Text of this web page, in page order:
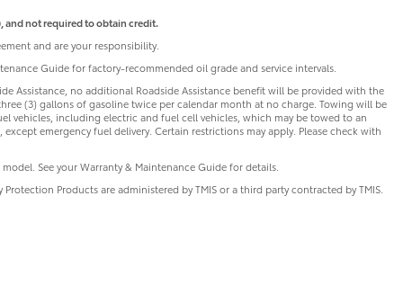
and not required to obtain credit.
and are your responsibility.
Guide for factory-recommended oil grade and service intervals.
Assistance, no additional Roadside Assistance benefit will be provided with the
(3) gallons of gasoline twice per calendar month at no charge. Towing will be
vehicles, including electric and fuel cell vehicles, which may be towed to an
emergency fuel delivery. Certain restrictions may apply. Please check with
See your Warranty & Maintenance Guide for details.
Products are administered by TMIS or a third party contracted by TMIS.